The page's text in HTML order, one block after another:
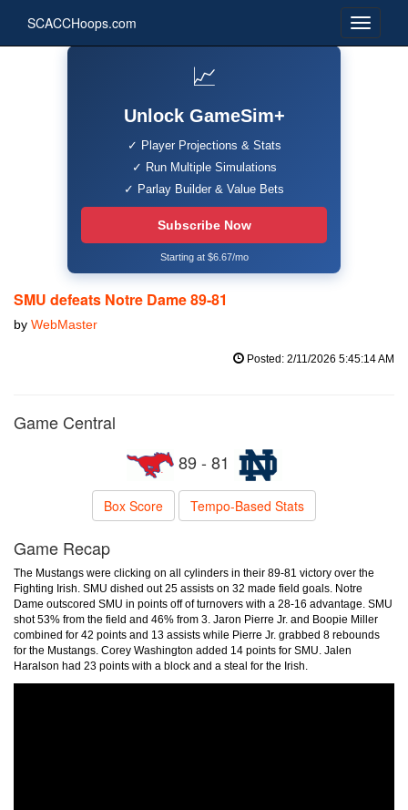
SCACCHoops.com
📈
Unlock GameSim+
✓ Player Projections & Stats
✓ Run Multiple Simulations
✓ Parlay Builder & Value Bets
Subscribe Now
Starting at $6.67/mo
SMU defeats Notre Dame 89-81
by WebMaster
Posted: 2/11/2026 5:45:14 AM
Game Central
89 - 81
Box Score Tempo-Based Stats
Game Recap
The Mustangs were clicking on all cylinders in their 89-81 victory over the
Fighting Irish. SMU dished out 25 assists on 32 made field goals. Notre
Dame outscored SMU in points off of turnovers with a 28-16 advantage. SMU
shot 53% from the field and 46% from 3. Jaron Pierre Jr. and Boopie Miller
combined for 42 points and 13 assists while Pierre Jr. grabbed 8 rebounds
for the Mustangs. Corey Washington added 14 points for SMU. Jalen
Haralson had 23 points with a block and a steal for the Irish.